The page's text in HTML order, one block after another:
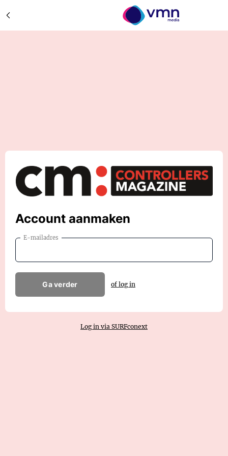
Account aanmaken
E-mailadres
Ga verder of log in
Log in via SURFconext